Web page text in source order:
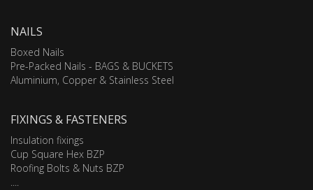
NAILS
Boxed Nails
Pre-Packed Nails - BAGS & BUCKETS
Aluminium, Copper & Stainless Steel
FIXINGS & FASTENERS
Insulation fixings
Cup Square Hex BZP
Roofing Bolts & Nuts BZP
....